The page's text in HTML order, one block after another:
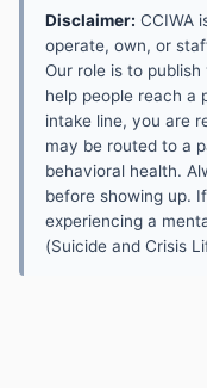
Disclaimer: CCIWA
operate, own, or
Our role is to
help people reach a
intake line, you are
may be routed to a
behavioral health.
before showing up.
experiencing a
(Suicide and Crisis